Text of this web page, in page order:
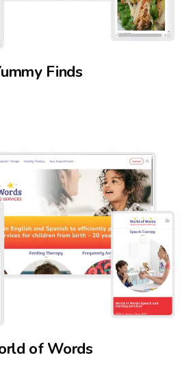
Finds
of Words